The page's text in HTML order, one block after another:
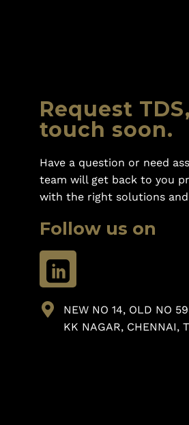
Request
touch soon.
Have a question or need
team will get back to you
with the right solutions
Follow us on
NEW NO 14, OLD NO
KK NAGAR, CHENNAI,